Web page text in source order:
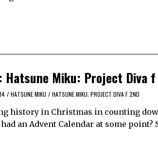
Hatsune Miku: Project Diva
/ HATSUNE MIKU / HATSUNE MIKU: PROJECT DIVA F 2ND
history in Christmas in counting
an Advent Calendar at some point?